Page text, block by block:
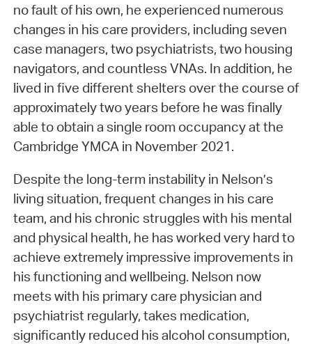
no fault of his own, he experienced numerous
changes in his care providers, including seven
case managers, two psychiatrists, two housing
navigators, and countless VNAs. In addition, he
lived in five different shelters over the course of
approximately two years before he was finally
able to obtain a single room occupancy at the
Cambridge YMCA in November 2021.
Despite the long-term instability in Nelson’s
living situation, frequent changes in his care
team, and his chronic struggles with his mental
and physical health, he has worked very hard to
achieve extremely impressive improvements in
his functioning and wellbeing. Nelson now
meets with his primary care physician and
psychiatrist regularly, takes medication,
significantly reduced his alcohol consumption,